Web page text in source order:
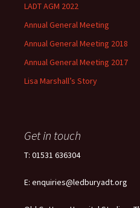
LADT AGM 2022
Annual General Meeting
Annual General Meeting 2018
Annual General Meeting 2017
Lisa Marshall’s Story
Get in touch
T: 01531 636304
E: enquiries@ledburyadt.org